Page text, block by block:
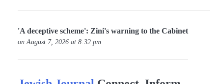
'A deceptive scheme': Zini's warning to the Cabinet
on August 7, 2026 at 8:32 pm